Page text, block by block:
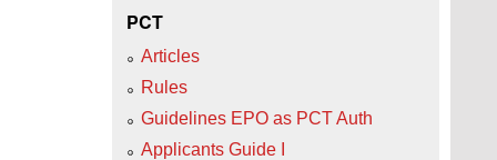
PCT
Articles
Rules
Guidelines EPO as PCT Auth
Applicants Guide I